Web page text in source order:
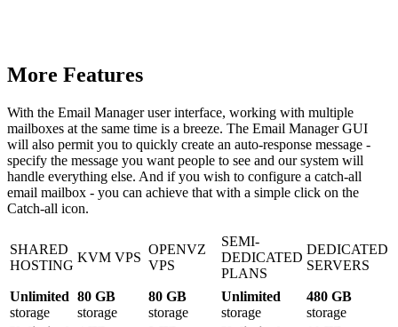
More Features
With the Email Manager user interface, working with multiple
mailboxes at the same time is a breeze. The Email Manager GUI
will also permit you to quickly create an auto-response message -
specify the message you want people to see and our system will
handle everything else. And if you wish to configure a catch-all
email mailbox - you can achieve that with a simple click on the
Catch-all icon.
SHARED
HOSTING
KVM VPS
OPENVZ
VPS
SEMI-
DEDICATED
PLANS
DEDICATED
SERVERS
Unlimited
storage
80 GB
storage
80 GB
storage
Unlimited
storage
480 GB
storage